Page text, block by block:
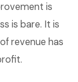
is
is bare. It is
revenue has